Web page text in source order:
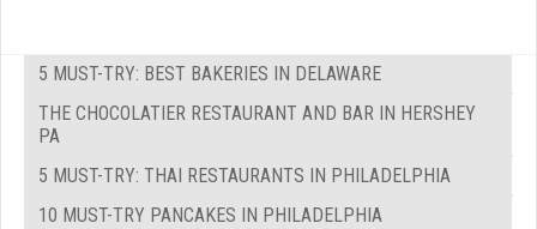
5 MUST-TRY: BEST BAKERIES IN DELAWARE
THE CHOCOLATIER RESTAURANT AND BAR IN HERSHEY
PA
5 MUST-TRY: THAI RESTAURANTS IN PHILADELPHIA
10 MUST-TRY PANCAKES IN PHILADELPHIA